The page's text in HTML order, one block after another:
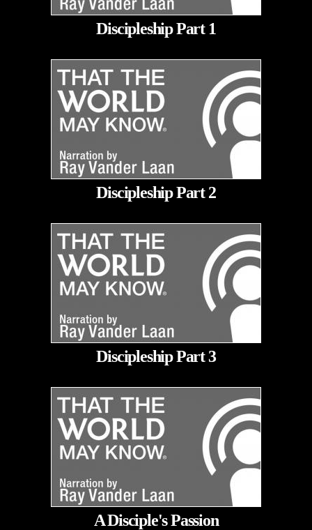
Discipleship Part 1
Discipleship Part 2
Discipleship Part 3
A Disciple's Passion